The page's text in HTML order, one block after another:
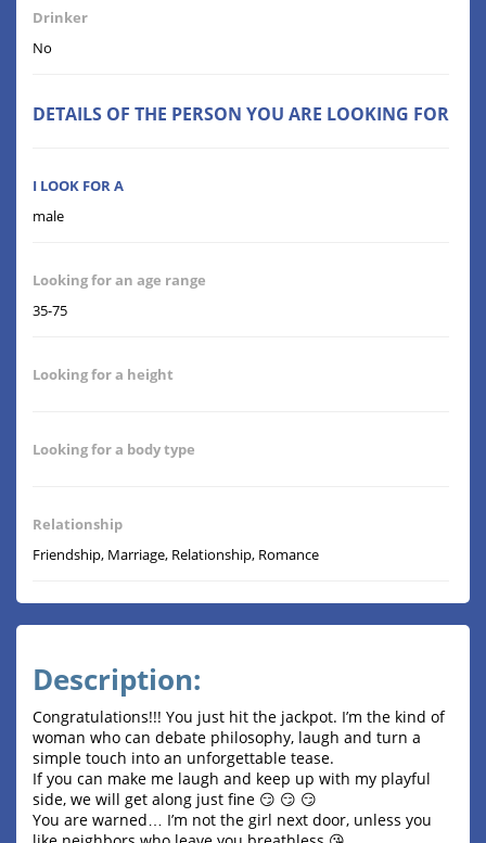
Drinker
No
DETAILS OF THE PERSON YOU ARE LOOKING FOR
I LOOK FOR A
male
Looking for an age range
35-75
Looking for a height
Looking for a body type
Relationship
Friendship, Marriage, Relationship, Romance
Description:
Congratulations!!! You just hit the jackpot. I’m the kind of
woman who can debate philosophy, laugh and turn a
simple touch into an unforgettable tease.
If you can make me laugh and keep up with my playful
side, we will get along just fine 😏 😏 😏
You are warned… I’m not the girl next door, unless you